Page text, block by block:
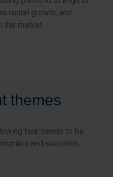
rental growth, and
the market.
themes
four trends to be
and societies.